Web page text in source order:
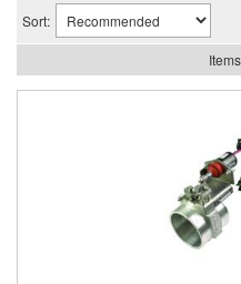
Sort:
Items